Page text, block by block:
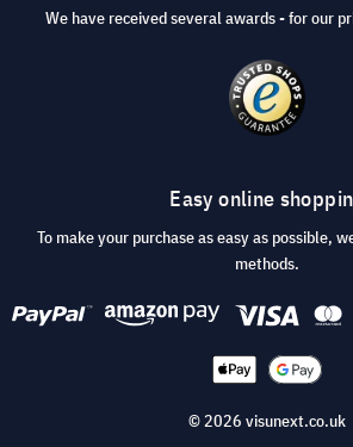
We have received several awards - for our
Easy online
To make your purchase as easy as possible,
methods.
© 2026 visunext.co.uk